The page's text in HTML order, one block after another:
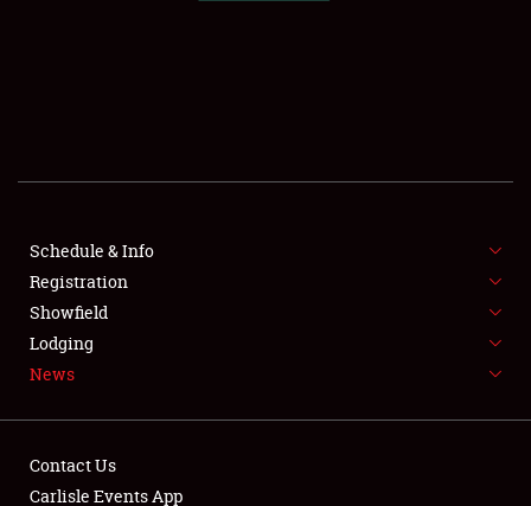
SHOWFIELD
SPONSORSHIP
LODGING
NEWS
Schedule & Info
Registration
Showfield
Lodging
News
Contact Us
Carlisle Events App